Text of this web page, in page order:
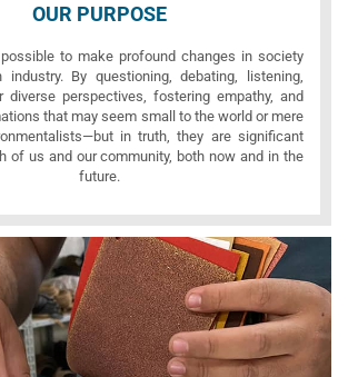
OUR PURPOSE
to make profound changes in society
By questioning, debating, listening,
diverse perspectives, fostering empathy, and
that may seem small to the world or mere
in truth, they are significant
of us and our community, both now and in the
future.